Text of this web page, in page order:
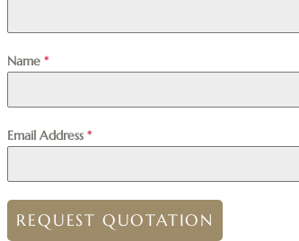
Name*
Email Address*
REQUEST QUOTATION